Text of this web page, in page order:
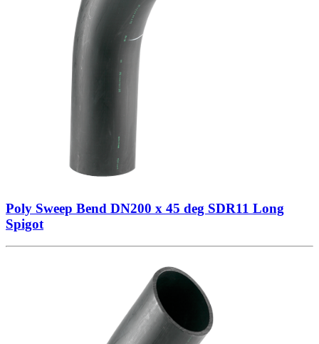
Poly Sweep Bend DN200 x 45 deg SDR11 Long
Spigot